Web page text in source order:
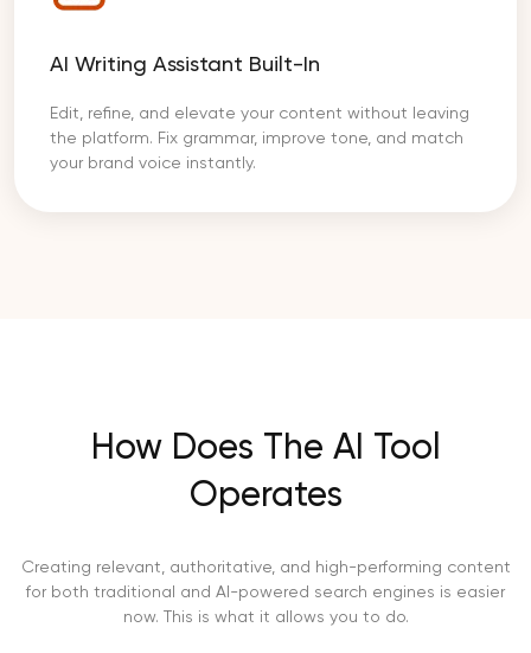
AI Writing Assistant Built-In
Edit, refine, and elevate your content without leaving
the platform. Fix grammar, improve tone, and match
your brand voice instantly.
How Does The AI Tool
Operates
Creating relevant, authoritative, and high-performing content
for both traditional and AI-powered search engines is easier
now. This is what it allows you to do.